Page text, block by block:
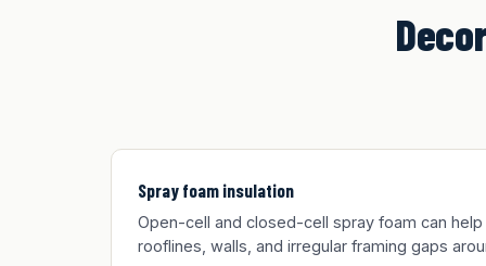
Spray foam insulation
Open-cell and closed-cell spray foam can
rooflines, walls, and irregular framing gaps